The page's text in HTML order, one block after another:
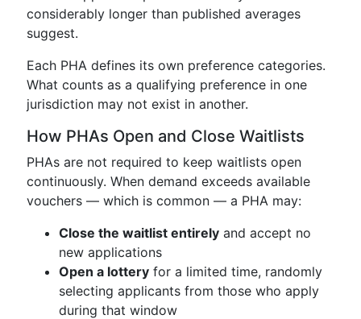
considerably longer than published averages
suggest.
Each PHA defines its own preference categories.
What counts as a qualifying preference in one
jurisdiction may not exist in another.
How PHAs Open and Close Waitlists
PHAs are not required to keep waitlists open
continuously. When demand exceeds available
vouchers — which is common — a PHA may:
Close the waitlist entirely and accept no
new applications
Open a lottery for a limited time, randomly
selecting applicants from those who apply
during that window